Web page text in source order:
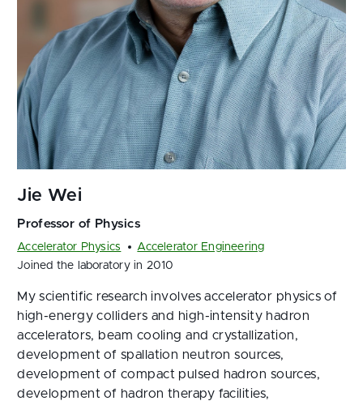
Accelerator Physics
Accelerator Engineering
Joined the laboratory in 2010
My scientific research involves accelerator physics of
high-energy colliders and high-intensity hadron
accelerators, beam cooling and crystallization,
development of spallation neutron sources,
development of compact pulsed hadron sources,
development of hadron therapy facilities,